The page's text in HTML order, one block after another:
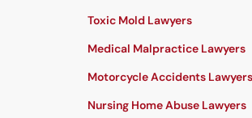
Toxic Mold Lawyers
Medical Malpractice Lawyers
Motorcycle Accidents Lawyers
Nursing Home Abuse Lawyers